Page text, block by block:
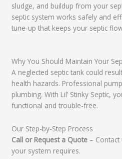
sludge, and buildup from your
septic system works safely and
tune-up that keeps your septic
Why You Should Maintain Your
A neglected septic tank could
health hazards. Professional
plumbing. With Lil’ Stinky Septic,
functional and trouble-free.
Our Step-by-Step Process
Call or Request a Quote –
your system requires.